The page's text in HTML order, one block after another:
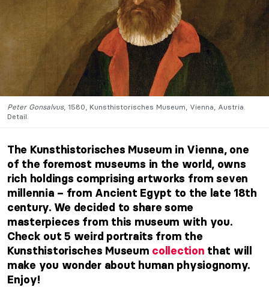
Peter Gonsalvus, 1580, Kunsthistorisches Museum, Vienna, Austria.
Detail.
The Kunsthistorisches Museum in Vienna, one
of the foremost museums in the world, owns
rich holdings comprising artworks from seven
millennia – from Ancient Egypt to the late 18th
century. We decided to share some
masterpieces from this museum with you.
Check out 5 weird portraits from the
Kunsthistorisches Museum collection that will
make you wonder about human physiognomy.
Enjoy!